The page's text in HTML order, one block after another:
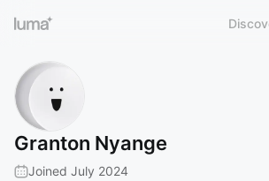
Granton Nyange
Joined July 2024